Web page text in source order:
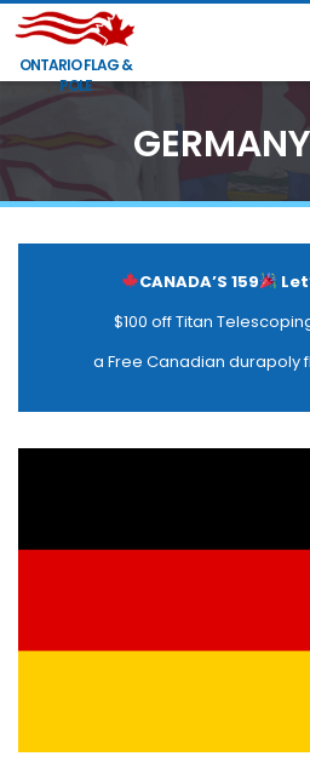
ONTARIO FLAG &
POLE
CANADA’S 159
$100 off Titan
a Free Canadian durapoly